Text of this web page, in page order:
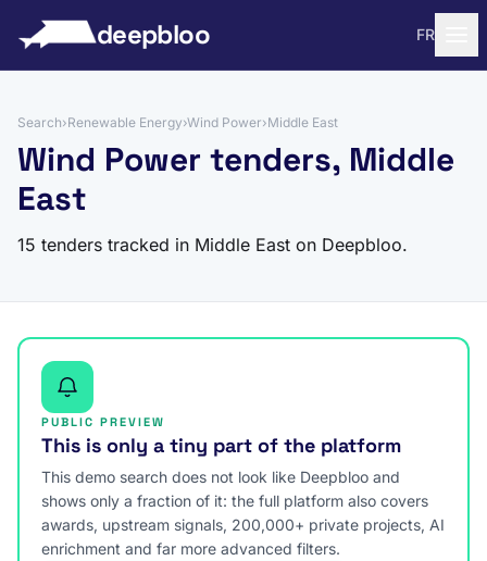
deepbloo FR
Search›Renewable Energy›Wind Power›Middle East
Wind Power tenders, Middle
East
15 tenders tracked in Middle East on Deepbloo.
PUBLIC PREVIEW
This is only a tiny part of the platform
This demo search does not look like Deepbloo and
shows only a fraction of it: the full platform also covers
awards, upstream signals, 200,000+ private projects, AI
enrichment and far more advanced filters.